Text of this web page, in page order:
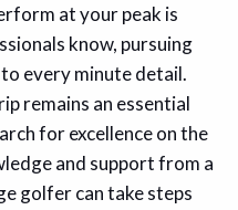
at your peak is
know, pursuing
every minute detail.
remains an essential
for excellence on the
and support from a
golfer can take steps